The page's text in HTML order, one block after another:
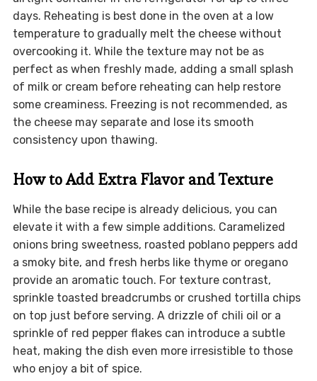
days. Reheating is best done in the oven at a low
temperature to gradually melt the cheese without
overcooking it. While the texture may not be as
perfect as when freshly made, adding a small splash
of milk or cream before reheating can help restore
some creaminess. Freezing is not recommended, as
the cheese may separate and lose its smooth
consistency upon thawing.
How to Add Extra Flavor and Texture
While the base recipe is already delicious, you can
elevate it with a few simple additions. Caramelized
onions bring sweetness, roasted poblano peppers add
a smoky bite, and fresh herbs like thyme or oregano
provide an aromatic touch. For texture contrast,
sprinkle toasted breadcrumbs or crushed tortilla chips
on top just before serving. A drizzle of chili oil or a
sprinkle of red pepper flakes can introduce a subtle
heat, making the dish even more irresistible to those
who enjoy a bit of spice.